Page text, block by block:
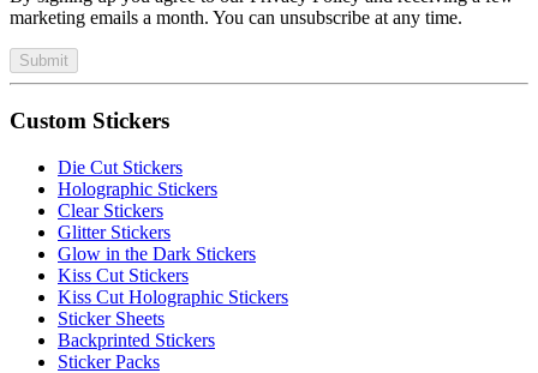
marketing emails a month. You can unsubscribe at any time.
Submit
Custom Stickers
Die Cut Stickers
Holographic Stickers
Clear Stickers
Glitter Stickers
Glow in the Dark Stickers
Kiss Cut Stickers
Kiss Cut Holographic Stickers
Sticker Sheets
Backprinted Stickers
Sticker Packs